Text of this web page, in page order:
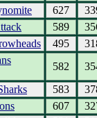
627
589
495
582
583
607